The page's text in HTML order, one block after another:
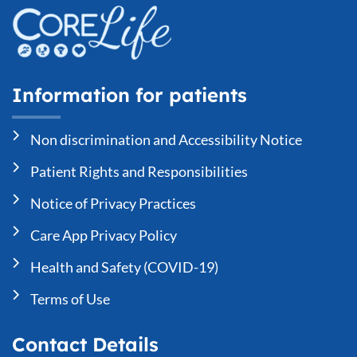
Information for patients
Non discrimination and Accessibility Notice
Patient Rights and Responsibilities
Notice of Privacy Practices
Care App Privacy Policy
Health and Safety (COVID-19)
Terms of Use
Contact Details